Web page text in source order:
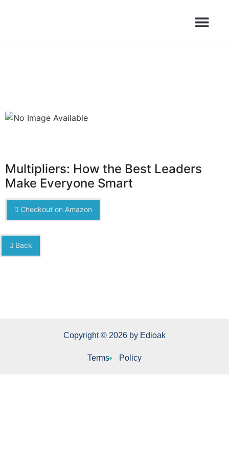
Multipliers: How the Best Leaders
Make Everyone Smart
Checkout on Amazon
Back
Copyright © 2026 by Edioak
Terms Policy